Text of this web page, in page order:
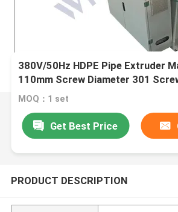
380V/50Hz HDPE Pipe Extruder
110mm Screw Diameter 301
MOQ：1 set
Get Best Price
PRODUCT DESCRIPTION